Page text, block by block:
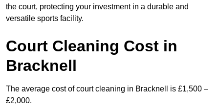
the court, protecting your investment in a durable and
versatile sports facility.
Court Cleaning Cost in
Bracknell
The average cost of court cleaning in Bracknell is £1,500 –
£2,000.